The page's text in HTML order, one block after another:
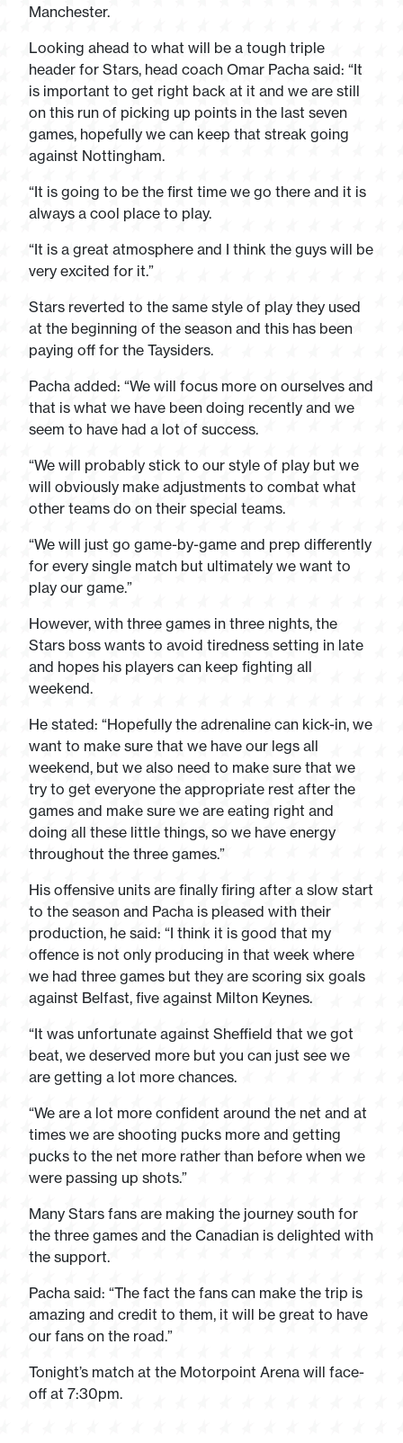
Manchester.
Looking ahead to what will be a tough triple
header for Stars, head coach Omar Pacha said: “It
is important to get right back at it and we are still
on this run of picking up points in the last seven
games, hopefully we can keep that streak going
against Nottingham.
“It is going to be the first time we go there and it is
always a cool place to play.
“It is a great atmosphere and I think the guys will be
very excited for it.”
Stars reverted to the same style of play they used
at the beginning of the season and this has been
paying off for the Taysiders.
Pacha added: “We will focus more on ourselves and
that is what we have been doing recently and we
seem to have had a lot of success.
“We will probably stick to our style of play but we
will obviously make adjustments to combat what
other teams do on their special teams.
“We will just go game-by-game and prep differently
for every single match but ultimately we want to
play our game.”
However, with three games in three nights, the
Stars boss wants to avoid tiredness setting in late
and hopes his players can keep fighting all
weekend.
He stated: “Hopefully the adrenaline can kick-in, we
want to make sure that we have our legs all
weekend, but we also need to make sure that we
try to get everyone the appropriate rest after the
games and make sure we are eating right and
doing all these little things, so we have energy
throughout the three games.”
His offensive units are finally firing after a slow start
to the season and Pacha is pleased with their
production, he said: “I think it is good that my
offence is not only producing in that week where
we had three games but they are scoring six goals
against Belfast, five against Milton Keynes.
“It was unfortunate against Sheffield that we got
beat, we deserved more but you can just see we
are getting a lot more chances.
“We are a lot more confident around the net and at
times we are shooting pucks more and getting
pucks to the net more rather than before when we
were passing up shots.”
Many Stars fans are making the journey south for
the three games and the Canadian is delighted with
the support.
Pacha said: “The fact the fans can make the trip is
amazing and credit to them, it will be great to have
our fans on the road.”
Tonight’s match at the Motorpoint Arena will face-
off at 7:30pm.